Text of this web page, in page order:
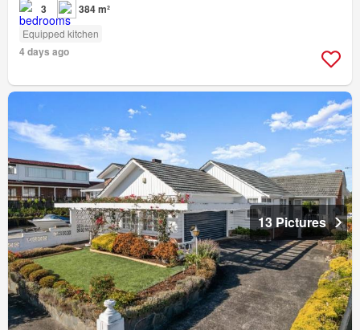
3 384 m²
Equipped kitchen
4 days ago
13 Pictures